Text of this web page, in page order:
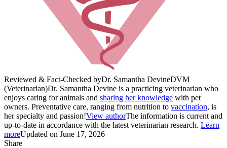
Reviewed & Fact-Checked byDr. Samantha DevineDVM
(Veterinarian)Dr. Samantha Devine is a practicing veterinarian who
enjoys caring for animals and sharing her knowledge with pet
owners. Preventative care, ranging from nutrition to vaccination, is
her specialty and passion!View authorThe information is current and
up-to-date in accordance with the latest veterinarian research. Learn
moreUpdated on June 17, 2026
Share